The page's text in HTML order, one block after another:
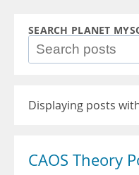
SEARCH PLANET
Displaying posts
CAOS Theory